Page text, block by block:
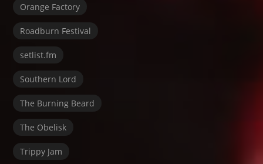
Orange Factory
Roadburn Festival
setlist.fm
Southern Lord
The Burning Beard
The Obelisk
Trippy Jam